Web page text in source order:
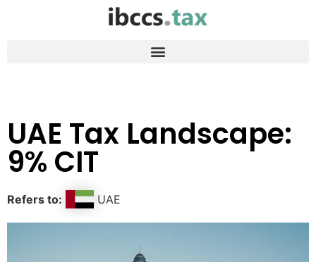
UAE Tax Landscape:
9% CIT
Refers to: UAE